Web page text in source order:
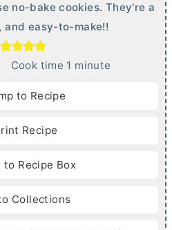
no-bake cookies. They're a
and easy-to-make!!
Cook time 1 m
e
minute
to Recipe
Recipe
to Recipe Box
Collections